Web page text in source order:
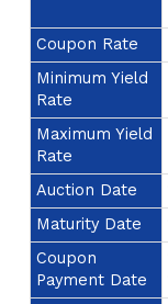
Coupon Rate
Minimum Yield
Rate
Maximum Yield
Rate
Auction Date
Maturity Date
Coupon
Payment Date